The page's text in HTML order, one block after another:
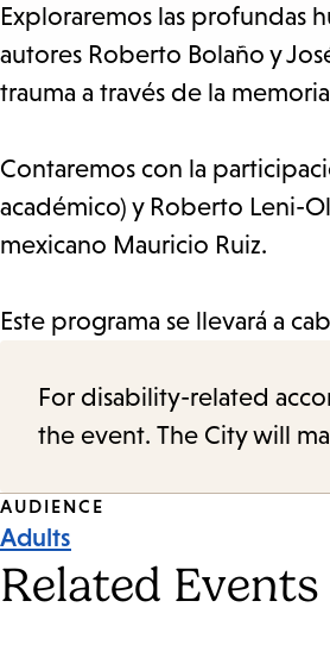
Exploraremos las profundas
autores Roberto Bolaño y
trauma a través de la
Contaremos con la
académico) y Roberto Leni-
mexicano Mauricio Ruiz.
Este programa se llevará a
For disability-related
the event. The City will
Event
Tags
AUDIENCE
Adults
Related Events